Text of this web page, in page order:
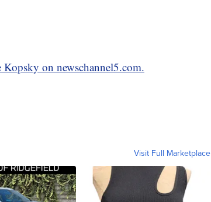
on newschannel5.com.
Visit Full Marketplace